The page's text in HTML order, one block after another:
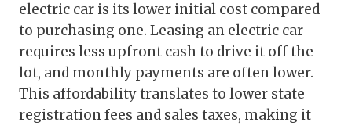
electric car is its lower initial cost compared
to purchasing one. Leasing an electric car
requires less upfront cash to drive it off the
lot, and monthly payments are often lower.
This affordability translates to lower state
registration fees and sales taxes, making it